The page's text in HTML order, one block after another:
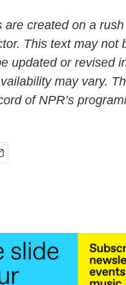
are created on a
This text may not
updated or revised
may vary.
of NPR’s